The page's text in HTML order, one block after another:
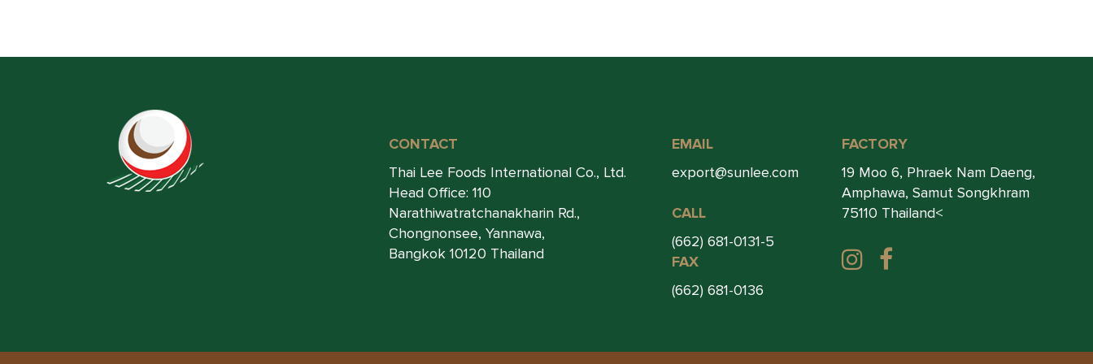
CONTACT
Thai Lee Foods International Co., Ltd.
Head Office: 110
Narathiwatratchanakharin Rd.,
Chongnonsee, Yannawa,
Bangkok 10120 Thailand
EMAIL
export@sunlee.com
CALL
(662) 681-0131-5
FAX
(662) 681-0136
FACTORY
19 Moo 6, Phraek Nam Daeng,
Amphawa, Samut Songkhram
75110 Thailand<